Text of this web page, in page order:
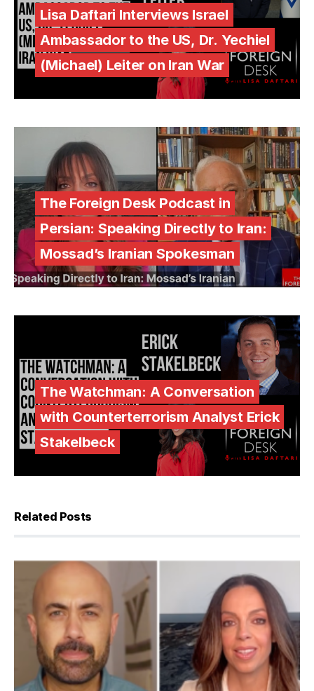
Lisa Daftari Interviews Israel
Ambassador to the US, Dr. Yechiel
(Michael) Leiter on Iran War
The Foreign Desk Podcast in
Persian: Speaking Directly to Iran:
Mossad’s Iranian Spokesman
The Watchman: A Conversation
with Counterterrorism Analyst Erick
Stakelbeck
Related Posts